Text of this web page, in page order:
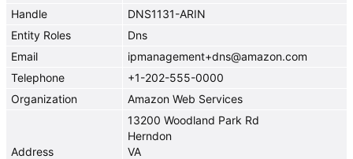
Handle
DNS1131-ARIN
Entity Roles
Dns
Email
ipmanagement+dns@amazon.com
Telephone
+1-202-555-0000
Organization
Amazon Web Services
Address
13200 Woodland Park Rd
Herndon
VA